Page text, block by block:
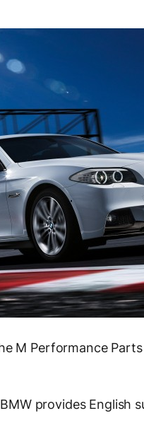
M Performance
provides English